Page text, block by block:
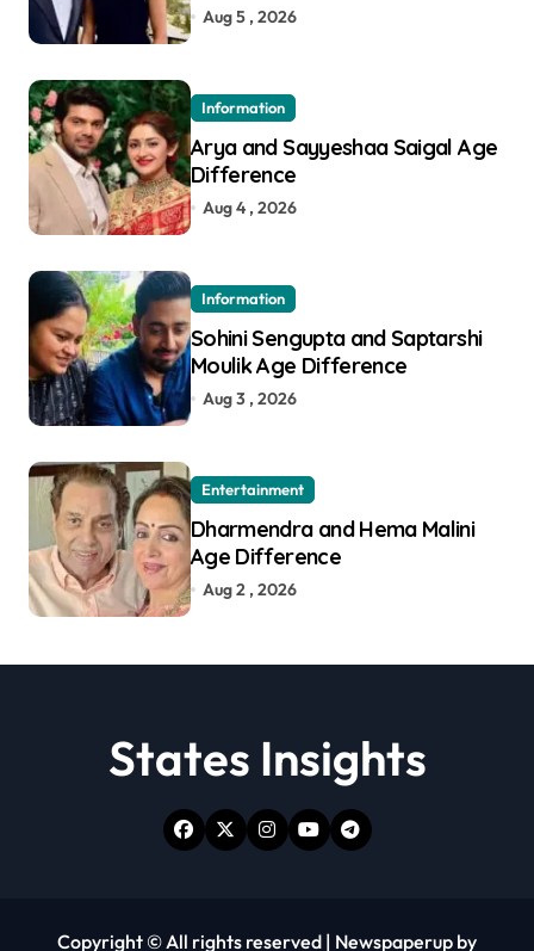
Aug 5 , 2026
Information
Arya and Sayyeshaa Saigal Age
Difference
Aug 4 , 2026
Information
Sohini Sengupta and Saptarshi
Moulik Age Difference
Aug 3 , 2026
Entertainment
Dharmendra and Hema Malini
Age Difference
Aug 2 , 2026
States Insights
Copyright © All rights reserved | Newspaperup by